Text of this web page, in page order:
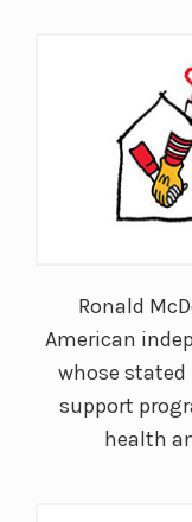
Ronald
American
whose
support
health